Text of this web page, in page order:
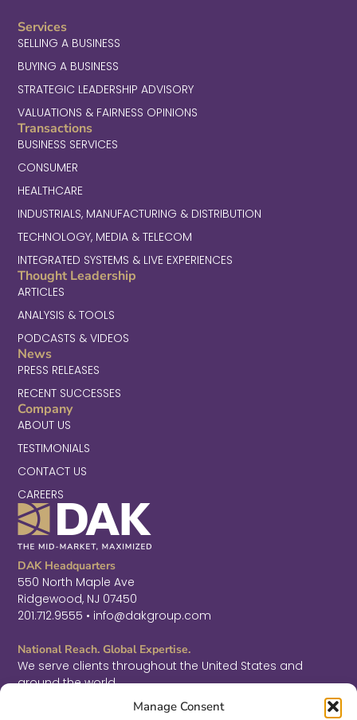
Manage Consent
Services
SELLING A BUSINESS
BUYING A BUSINESS
STRATEGIC LEADERSHIP ADVISORY
VALUATIONS & FAIRNESS OPINIONS
Transactions
BUSINESS SERVICES
CONSUMER
HEALTHCARE
INDUSTRIALS, MANUFACTURING & DISTRIBUTION
TECHNOLOGY, MEDIA & TELECOM
INTEGRATED SYSTEMS & LIVE EXPERIENCES
Thought Leadership
ARTICLES
ANALYSIS & TOOLS
PODCASTS & VIDEOS
News
PRESS RELEASES
RECENT SUCCESSES
Company
ABOUT US
TESTIMONIALS
CONTACT US
CAREERS
DAK Headquarters
550 North Maple Ave
Ridgewood, NJ 07450
201.712.9555 • info@dakgroup.com
National Reach. Global Expertise.
We serve clients throughout the United States and
around the world.